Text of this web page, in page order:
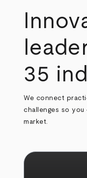
35
We connect
challenges so
market.